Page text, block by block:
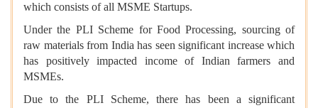
which consists of all MSME Startups.
Under the PLI Scheme for Food Processing, sourcing of
raw materials from India has seen significant increase which
has positively impacted income of Indian farmers and
MSMEs.
Due to the PLI Scheme, there has been a significant